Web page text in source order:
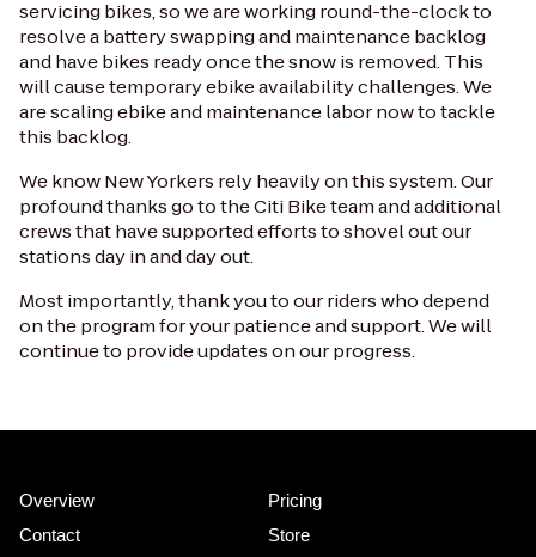
servicing bikes, so we are working round-the-clock to
resolve a battery swapping and maintenance backlog
and have bikes ready once the snow is removed. This
will cause temporary ebike availability challenges. We
are scaling ebike and maintenance labor now to tackle
this backlog.
We know New Yorkers rely heavily on this system. Our
profound thanks go to the Citi Bike team and additional
crews that have supported efforts to shovel out our
stations day in and day out.
Most importantly, thank you to our riders who depend
on the program for your patience and support. We will
continue to provide updates on our progress.
Overview
Contact
Pricing
Store